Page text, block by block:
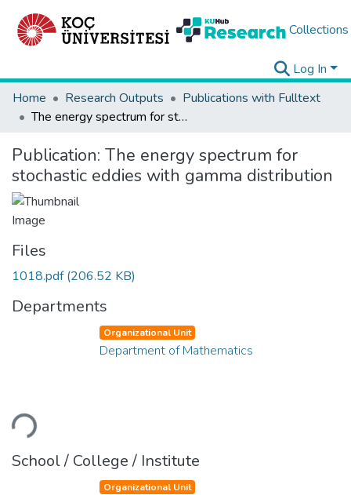
Collections
Log In
Home
Research Outputs
Publications with Fulltext
The energy spectrum for stochastic eddies with gamma distribution
Publication: The energy spectrum for
stochastic eddies with gamma distribution
Files
1018.pdf(206.52 KB)
Departments
Organizational Unit
Department of Mathematics
School / College / Institute
Organizational Unit